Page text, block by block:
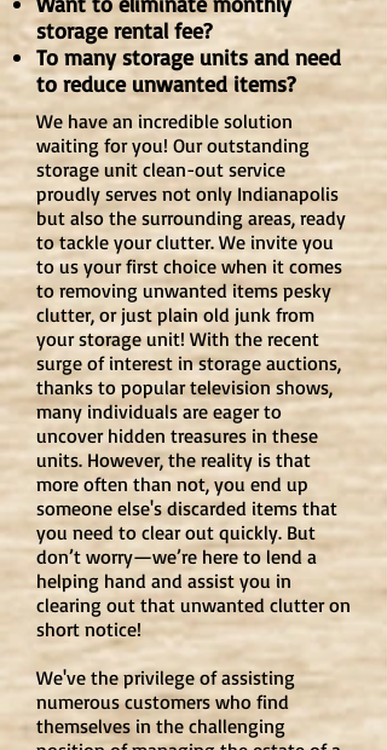
storage rental fee?
To many storage units and need
to reduce unwanted items?
We have an incredible solution
waiting for you! Our outstanding
storage unit clean-out service
proudly serves not only Indianapolis
but also the surrounding areas, ready
to tackle your clutter. We invite you
to us your first choice when it comes
to removing unwanted items pesky
clutter, or just plain old junk from
your storage unit! With the recent
surge of interest in storage auctions,
thanks to popular television shows,
many individuals are eager to
uncover hidden treasures in these
units. However, the reality is that
more often than not, you end up
someone else's discarded items that
you need to clear out quickly. But
don’t worry—we’re here to lend a
helping hand and assist you in
clearing out that unwanted clutter on
short notice!
We've the privilege of assisting
numerous customers who find
themselves in the challenging